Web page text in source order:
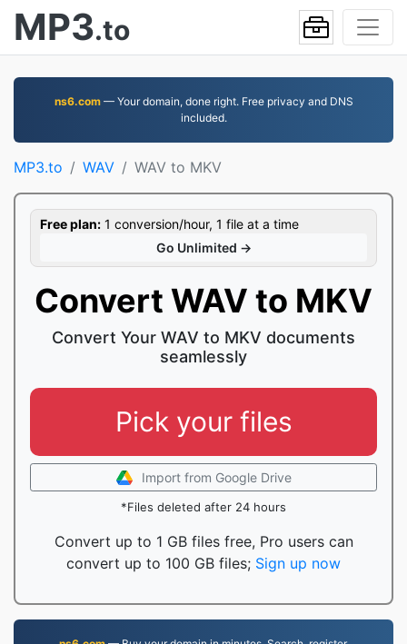
MP3.to
ns6.com— Your domain, done right. Free privacy and DNS
included.
MP3.to WAV WAV to MKV
Free plan: 1 conversion/hour, 1 file at a time
Go Unlimited →
Convert WAV to MKV
Convert Your WAV to MKV documents
seamlessly
Pick your files
Import from Google Drive
*Files deleted after 24 hours
Convert up to 1 GB files free, Pro users can
convert up to 100 GB files; Sign up now